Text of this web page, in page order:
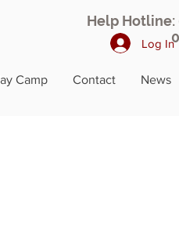
Camp Contact News
Help Hotline:
07410
Log In